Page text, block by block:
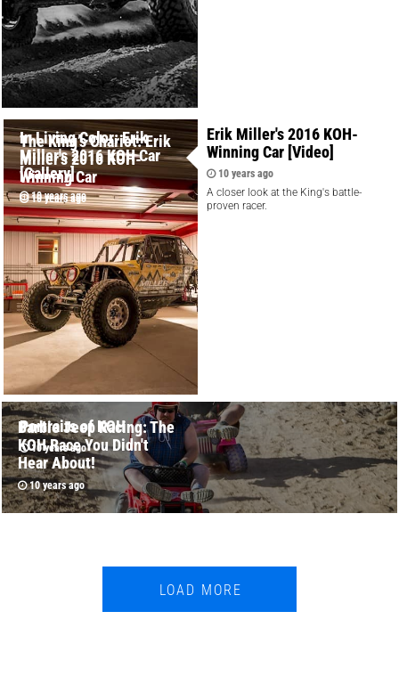
In Living Color: Erik
Miller's 2016 KOH Car
[Gallery]
10 years ago
The King’s Chariot: Erik
Miller's 2016 KOH-
Winning Car
10 years ago
Erik Miller's 2016 KOH-
Winning Car [Video]
10 years ago
A closer look at the King's battle-
proven racer.
Portraits of KOH
10 years ago
Barbie Jeep Racing: The
KOH Race You Didn't
Hear About!
10 years ago
LOAD MORE